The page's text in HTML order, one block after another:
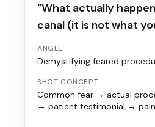
"What actually
canal (it is not what
ANGLE
Demystifying feared
SHOT CONCEPT
Common fear → actual
→ patient testimonial →